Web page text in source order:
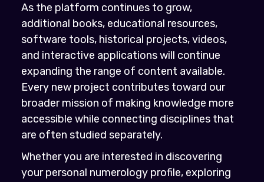
As the platform continues to grow,
additional books, educational resources,
software tools, historical projects, videos,
and interactive applications will continue
expanding the range of content available.
Every new project contributes toward our
broader mission of making knowledge more
accessible while connecting disciplines that
are often studied separately.
Whether you are interested in discovering
your personal numerology profile, exploring